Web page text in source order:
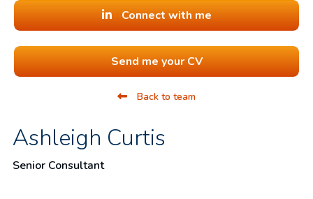
Connect with me
Send me your CV
Back to team
Ashleigh Curtis
Senior Consultant